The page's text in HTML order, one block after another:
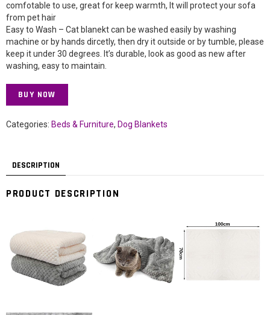
comfotable to use, great for keep warmth, It will protect your sofa
from pet hair
Easy to Wash – Cat blanekt can be washed easily by washing
machine or by hands dircetly, then dry it outside or by tumble, please
keep it under 30 degrees. It’s durable, look as good as new after
washing, easy to maintain.
BUY NOW
Categories: Beds & Furniture, Dog Blankets
DESCRIPTION
PRODUCT DESCRIPTION